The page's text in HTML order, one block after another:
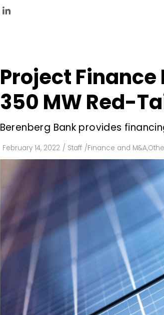
Utility
C&I
Project
350 MW Red-
Berenberg Bank provides
February 14, 2022 / Staff /Finance and M&A,